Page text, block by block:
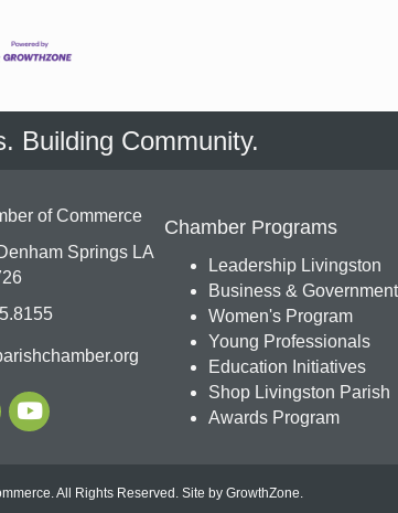
Building Community.
of Commerce
Springs LA
Chamber Programs
Leadership Livingston
Business & Government
Women's Program
Young Professionals
Education Initiatives
Shop Livingston Parish
Awards Program
All Rights Reserved. Site by GrowthZone.